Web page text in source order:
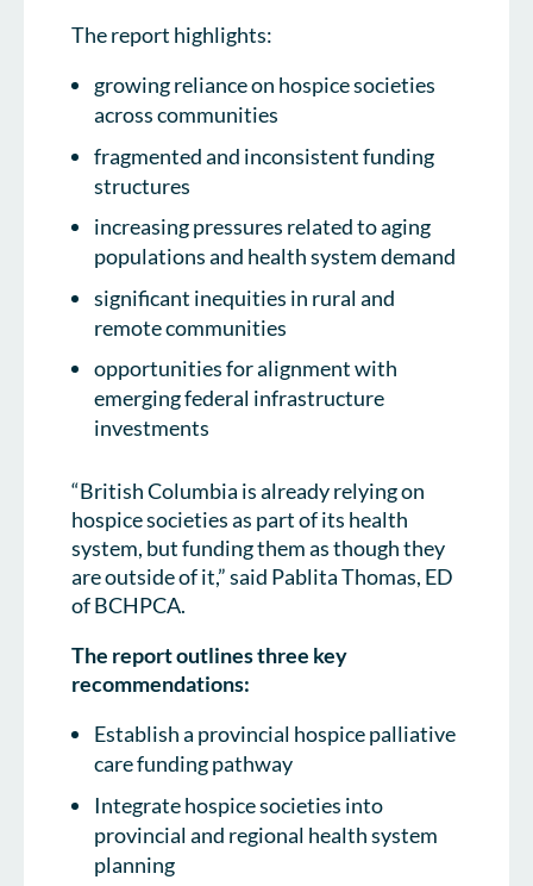
The report highlights:
growing reliance on hospice societies
across communities
fragmented and inconsistent funding
structures
increasing pressures related to aging
populations and health system demand
significant inequities in rural and
remote communities
opportunities for alignment with
emerging federal infrastructure
investments
“British Columbia is already relying on
hospice societies as part of its health
system, but funding them as though they
are outside of it,” said Pablita Thomas, ED
of BCHPCA.
The report outlines three key
recommendations:
Establish a provincial hospice palliative
care funding pathway
Integrate hospice societies into
provincial and regional health system
planning